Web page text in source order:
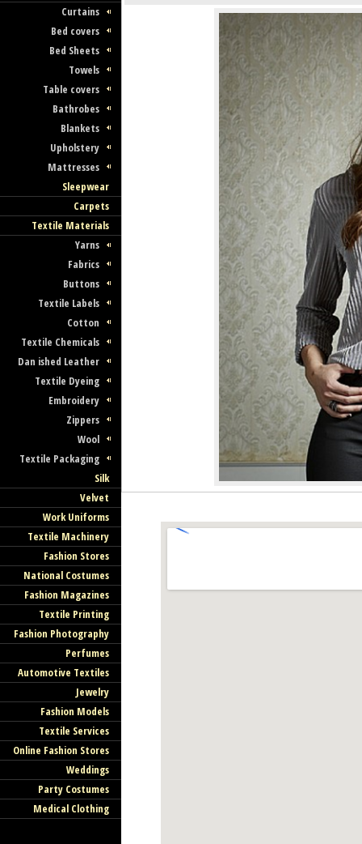
Curtains
Bed covers
Bed Sheets
Towels
Table covers
Bathrobes
Blankets
Upholstery
Mattresses
Sleepwear
Carpets
Textile Materials
Yarns
Fabrics
Buttons
Textile Labels
Cotton
Textile Chemicals
Dan ished Leather
Textile Dyeing
Embroidery
Zippers
Wool
Textile Packaging
Silk
Velvet
Work Uniforms
Textile Machinery
Fashion Stores
National Costumes
Fashion Magazines
Textile Printing
Fashion Photography
Perfumes
Automotive Textiles
Jewelry
Fashion Models
Textile Services
Online Fashion Stores
Weddings
Party Costumes
Medical Clothing